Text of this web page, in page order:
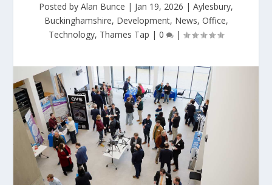
Posted by Alan Bunce | Jan 19, 2026 | Aylesbury,
Buckinghamshire, Development, News, Office,
Technology, Thames Tap | 0 |